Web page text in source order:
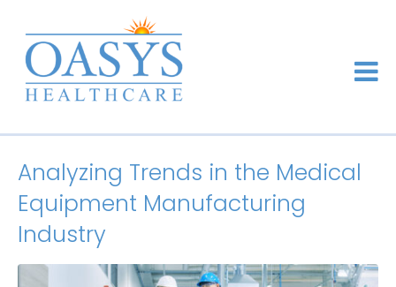
Analyzing Trends in the Medical
Equipment Manufacturing
Industry